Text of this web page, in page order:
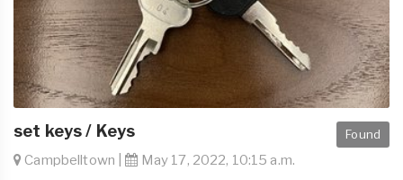
Found
set keys / Keys
Campbelltown | May 17, 2022, 10:15 a.m.